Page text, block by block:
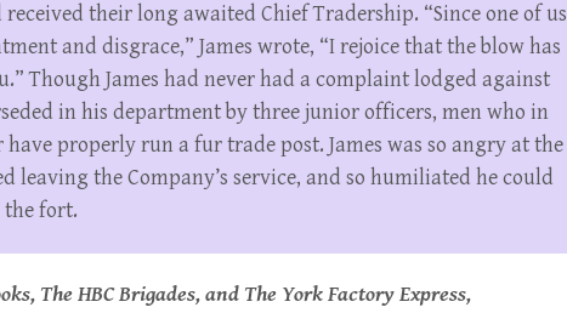
their long awaited Chief Tradership. “Since one of us
and disgrace,” James wrote, “I rejoice that the blow has
Though James had never had a complaint lodged against
in his department by three junior officers, men who in
properly run a fur trade post. James was so angry at the
leaving the Company’s service, and so humiliated he could
the fort.
The HBC Brigades, and The York Factory Express,